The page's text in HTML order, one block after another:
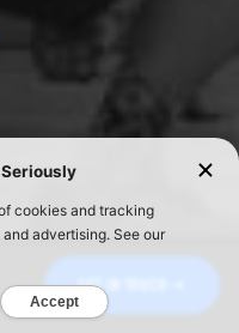
GET IN TOUCH